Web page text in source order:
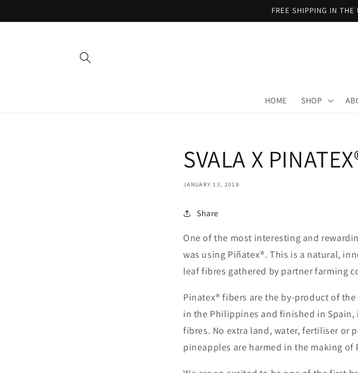
FREE SHIPPING IN THE
HOME SHOP
SVALA X
JANUARY 13, 2018
Share
One of the most interesting and
was using Piñatex®. This is a natural,
leaf fibres gathered by partner farming
Pinatex® fibers are the by-product of
in the Philippines and finished in Spain,
fibres. No extra land, water, fertiliser or
pineapples are harmed in the making of